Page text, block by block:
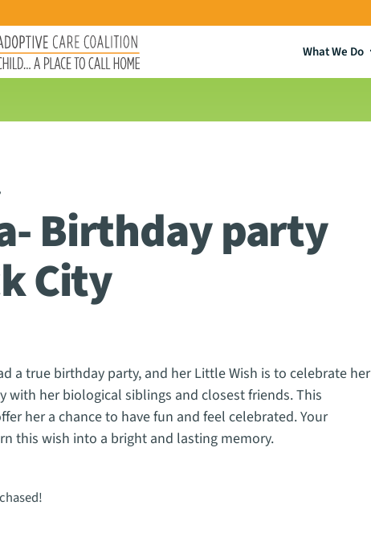
What We Do
Birthday party
City
a true birthday party, and her Little Wish is to celebrate her
with her biological siblings and closest friends. This
her a chance to have fun and feel celebrated. Your
this wish into a bright and lasting memory.